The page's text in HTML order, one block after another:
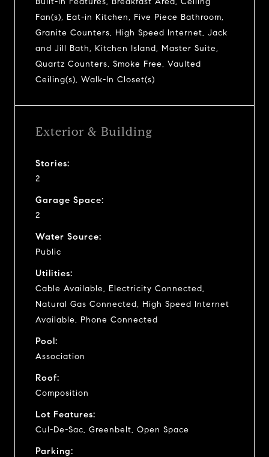
Fan(s), Eat-in Kitchen, Five Piece Bathroom,
Granite Counters, High Speed Internet, Jack
and Jill Bath, Kitchen Island, Master Suite,
Quartz Counters, Smoke Free, Vaulted
Ceiling(s), Walk-In Closet(s)
Exterior & Building
Stories:
2
Garage Space:
2
Water Source:
Public
Utilities:
Cable Available, Electricity Connected,
Natural Gas Connected, High Speed Internet
Available, Phone Connected
Pool:
Association
Roof:
Composition
Lot Features:
Cul-De-Sac, Greenbelt, Open Space
Parking: